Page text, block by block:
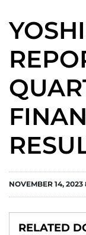
NOVEMBER 14, 2023
RELATED